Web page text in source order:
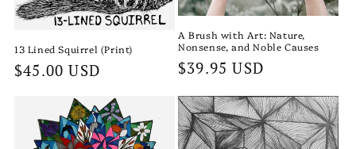
13 Lined Squirrel (Print)
Regular
$45.00 USD
A Brush with Art: Nature,
Nonsense, and Noble Causes
Regular
$39.95 USD